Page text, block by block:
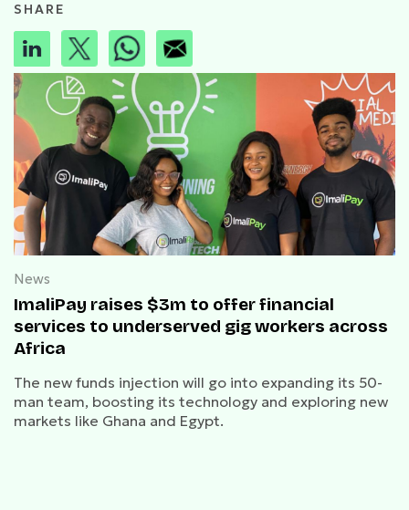
SHARE
News
ImaliPay raises $3m to offer financial
services to underserved gig workers across
Africa
The new funds injection will go into expanding its 50-
man team, boosting its technology and exploring new
markets like Ghana and Egypt.